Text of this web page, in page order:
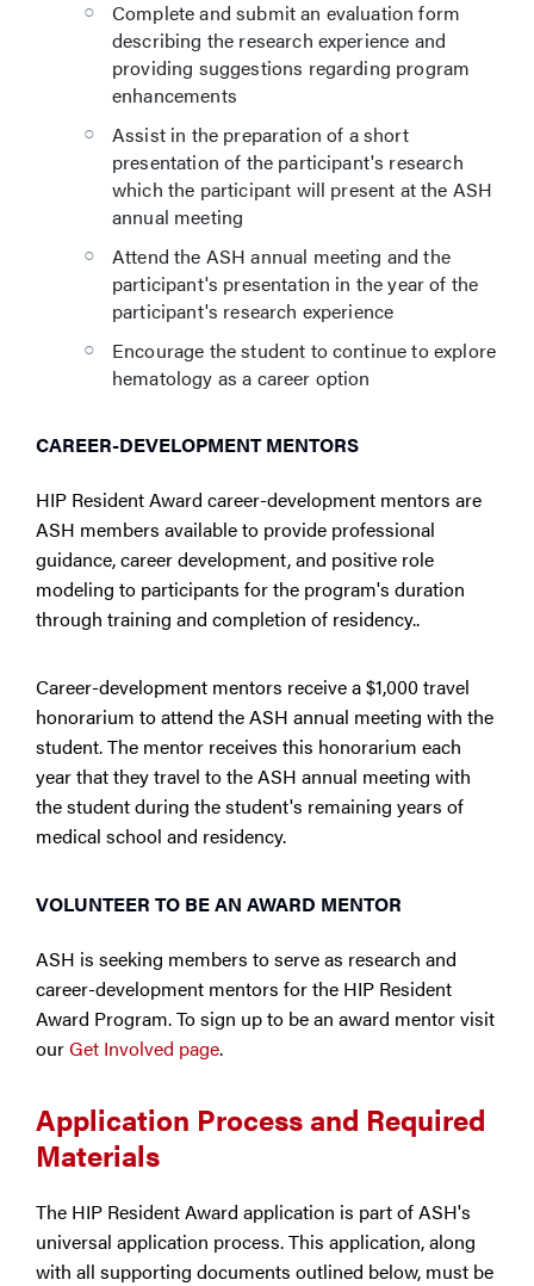
Complete and submit an evaluation form
describing the research experience and
providing suggestions regarding program
enhancements
Assist in the preparation of a short
presentation of the participant's research
which the participant will present at the ASH
annual meeting
Attend the ASH annual meeting and the
participant's presentation in the year of the
participant's research experience
Encourage the student to continue to explore
hematology as a career option
CAREER-DEVELOPMENT MENTORS
HIP Resident Award career-development mentors are
ASH members available to provide professional
guidance, career development, and positive role
modeling to participants for the program's duration
through training and completion of residency..
Career-development mentors receive a $1,000 travel
honorarium to attend the ASH annual meeting with the
student. The mentor receives this honorarium each
year that they travel to the ASH annual meeting with
the student during the student's remaining years of
medical school and residency.
VOLUNTEER TO BE AN AWARD MENTOR
ASH is seeking members to serve as research and
career-development mentors for the HIP Resident
Award Program. To sign up to be an award mentor visit
ourGet Involved page.
Application Process and Required
Materials
The HIP Resident Award application is part of ASH's
universal application process. This application, along
with all supporting documents outlined below, must be